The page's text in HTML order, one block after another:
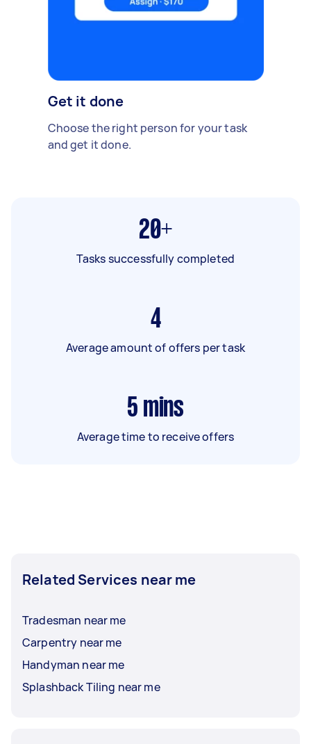
Get it done
Choose the right person for your task
and get it done.
20+
Tasks successfully completed
4
Average amount of offers per task
5 mins
Average time to receive offers
Related Services near me
Tradesman near me
Carpentry near me
Handyman near me
Splashback Tiling near me